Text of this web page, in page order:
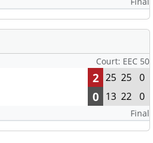
Court: EEC 50
2 25 25 0
0 13 22 0
Final